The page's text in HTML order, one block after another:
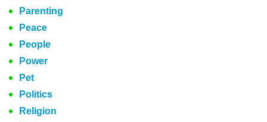
Parenting
Peace
People
Power
Pet
Politics
Religion